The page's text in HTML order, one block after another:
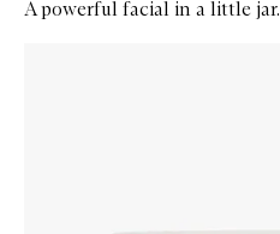
A powerful facial in a little jar.